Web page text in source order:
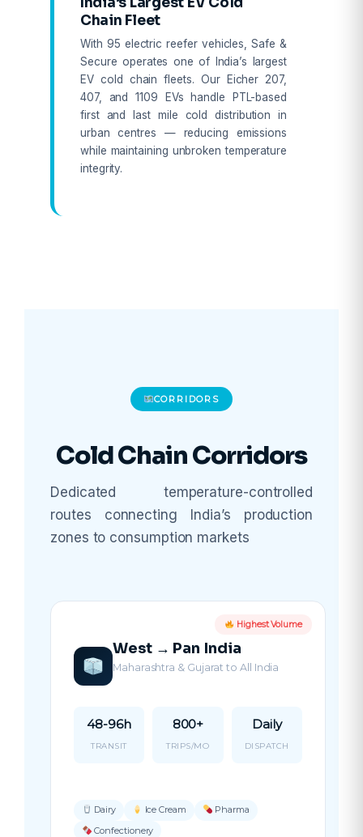
Chain Fleet
With 95 electric reefer vehicles, Safe &
Secure operates one of India’s largest
EV cold chain fleets. Our Eicher 207,
407, and 1109 EVs handle PTL-based
first and last mile cold distribution in
urban centres — reducing emissions
while maintaining unbroken temperature
integrity.
CORRIDORS
Cold Chain Corridors
Dedicated temperature-controlled
routes connecting India’s production
zones to consumption markets
Highest Volume
West → Pan India
Maharashtra & Gujarat to All India
48-96h
TRANSIT
800+
TRIPS/MO
Daily
DISPATCH
Dairy Ice Cream
Pharma
Confectionery